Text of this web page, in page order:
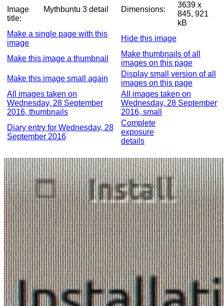
Image
title:
Mythbuntu 3 detail Dimensions:
3639 x
845, 921
kB
Make a single page with this
image
Hide this image
Make this image a thumbnail
Make thumbnails of all
images on this page
Make this image small again
Display small version of all
images on this page
All images taken on
Wednesday, 28 September
2016, thumbnails
All images taken on
Wednesday, 28 September
2016, small
Diary entry for Wednesday, 28
September 2016
Complete
exposure
details